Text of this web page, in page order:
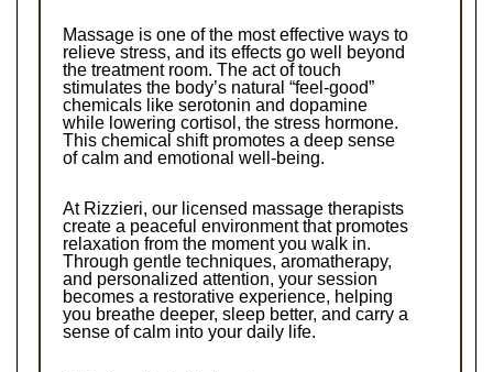
Massage is one of the most effective ways to
relieve stress, and its effects go well beyond
the treatment room. The act of touch
stimulates the body’s natural “feel-good”
chemicals like serotonin and dopamine
while lowering cortisol, the stress hormone.
This chemical shift promotes a deep sense
of calm and emotional well-being.
At Rizzieri, our licensed massage therapists
create a peaceful environment that promotes
relaxation from the moment you walk in.
Through gentle techniques, aromatherapy,
and personalized attention, your session
becomes a restorative experience, helping
you breathe deeper, sleep better, and carry a
sense of calm into your daily life.